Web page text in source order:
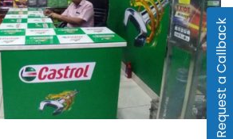
Request a Callback